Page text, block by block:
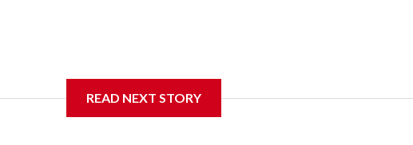
READ NEXT STORY